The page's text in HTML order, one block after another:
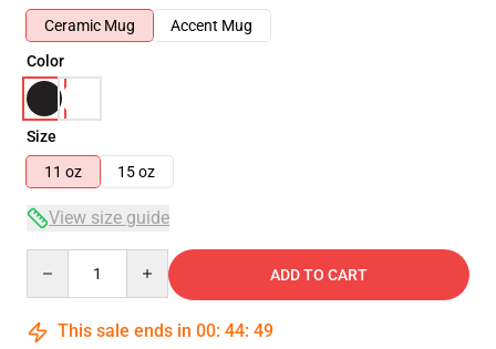
Ceramic Mug
Accent Mug
Color
Size
11 oz
15 oz
View size guide
ADD TO CART
This sale ends in 00: 44: 48